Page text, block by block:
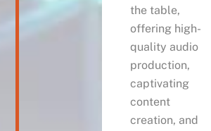
the table,
offering high-
quality audio
production,
captivating
content
creation, and